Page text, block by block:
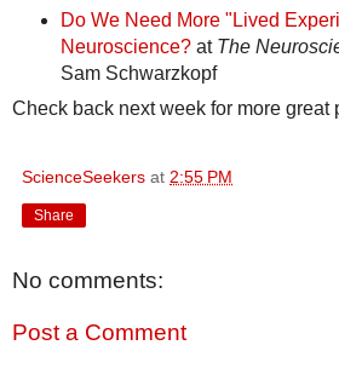
Do We Need More "Lived
Neuroscience? at The
Sam Schwarzkopf
Check back next week for more great
ScienceSeekers at 2:55 PM
Share
No comments:
Post a Comment